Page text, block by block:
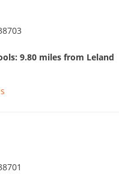
9.80 miles from Leland